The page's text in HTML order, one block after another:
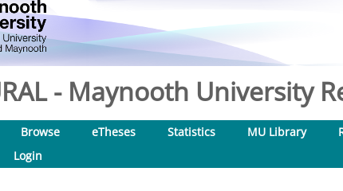
- Maynooth University
Browse eTheses Statistics MU Library
Login